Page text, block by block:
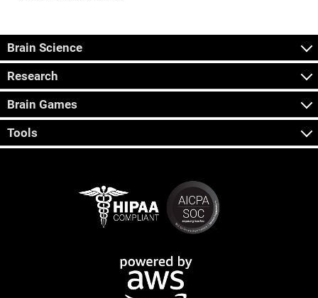
Brain Science
Research
Brain Games
Tools